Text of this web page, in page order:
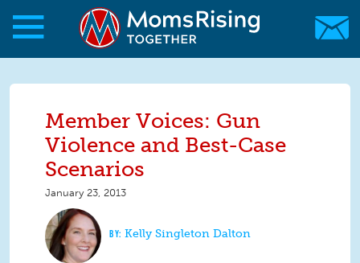
Skip to main content
Skip to main content
MomsRising.org
Member Voices: Gun
Violence and Best-Case
Scenarios
January 23, 2013
Kelly Singleton Dalton